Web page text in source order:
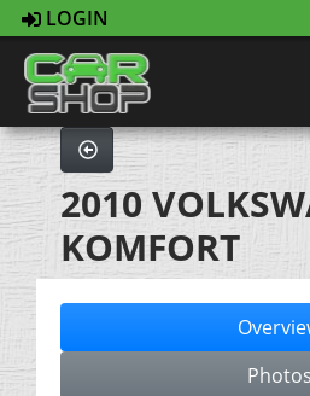
LOGIN
2010
KOMFORT
Photos